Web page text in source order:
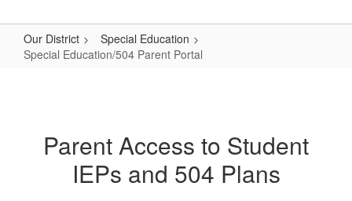
Our District
Special Education
Special Education/504 Parent Portal
Portal
Parent Access to Student
IEPs and 504 Plans